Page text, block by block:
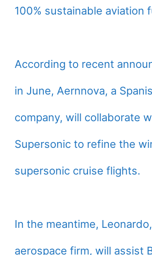
100% sustainable aviation
According to recent
in June, Aernnova, a
company, will collaborate
Supersonic to refine the
supersonic cruise flights.
In the meantime,
aerospace firm, will assist